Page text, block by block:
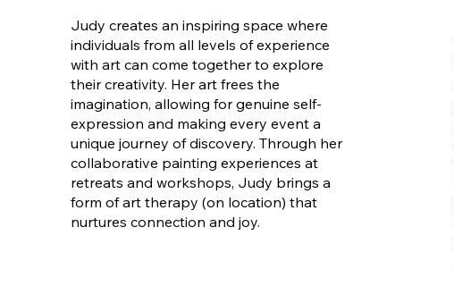
Judy creates an inspiring space where
individuals from all levels of experience
with art can come together to explore
their creativity. Her art frees the
imagination, allowing for genuine self-
expression and making every event a
unique journey of discovery. Through her
collaborative painting experiences at
retreats and workshops, Judy brings a
form of art therapy (on location) that
nurtures connection and joy.